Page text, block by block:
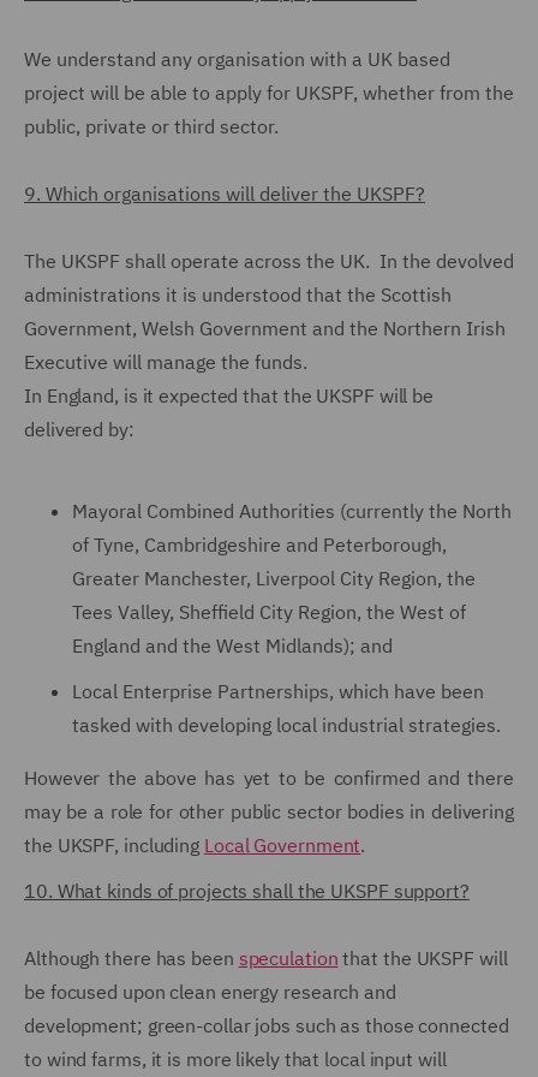
We understand any organisation with a UK based
project will be able to apply for UKSPF, whether from the
public, private or third sector.
9. Which organisations will deliver the UKSPF?
The UKSPF shall operate across the UK. In the devolved
administrations it is understood that the Scottish
Government, Welsh Government and the Northern Irish
Executive will manage the funds.
In England, is it expected that the UKSPF will be
delivered by:
Mayoral Combined Authorities (currently the North
of Tyne, Cambridgeshire and Peterborough,
Greater Manchester, Liverpool City Region, the
Tees Valley, Sheffield City Region, the West of
England and the West Midlands); and
Local Enterprise Partnerships, which have been
tasked with developing local industrial strategies.
However the above has yet to be confirmed and there
may be a role for other public sector bodies in delivering
the UKSPF, including Local Government.
10. What kinds of projects shall the UKSPF support?
Although there has been speculation that the UKSPF will
be focused upon clean energy research and
development; green-collar jobs such as those connected
to wind farms, it is more likely that local input will